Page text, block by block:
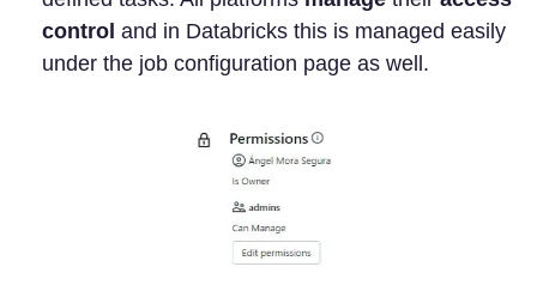
control and in Databricks this is managed easily
under the job configuration page as well.